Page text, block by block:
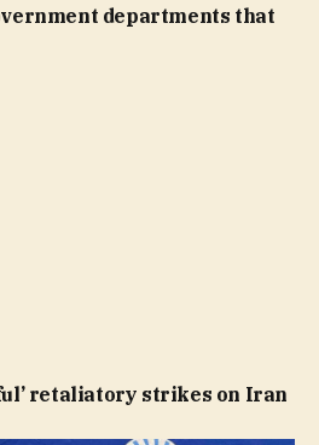
departments that
retaliatory strikes on Iran